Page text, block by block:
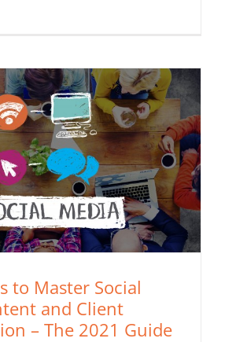
to Master Social
and Client
– The 2021 Guide